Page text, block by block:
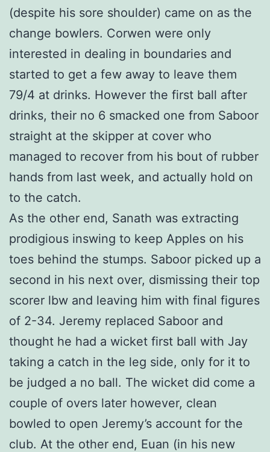
(despite his sore shoulder) came on as the
change bowlers. Corwen were only
interested in dealing in boundaries and
started to get a few away to leave them
79/4 at drinks. However the first ball after
drinks, their no 6 smacked one from Saboor
straight at the skipper at cover who
managed to recover from his bout of rubber
hands from last week, and actually hold on
to the catch.
As the other end, Sanath was extracting
prodigious inswing to keep Apples on his
toes behind the stumps. Saboor picked up a
second in his next over, dismissing their top
scorer lbw and leaving him with final figures
of 2-34. Jeremy replaced Saboor and
thought he had a wicket first ball with Jay
taking a catch in the leg side, only for it to
be judged a no ball. The wicket did come a
couple of overs later however, clean
bowled to open Jeremy’s account for the
club. At the other end, Euan (in his new